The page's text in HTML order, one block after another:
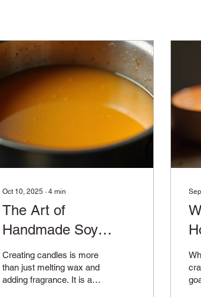
Oct 10, 2025 ∙ 4 min
The Art of
Handmade Soy
Candles
Creating candles is more
than just melting wax and
adding fragrance. It is an